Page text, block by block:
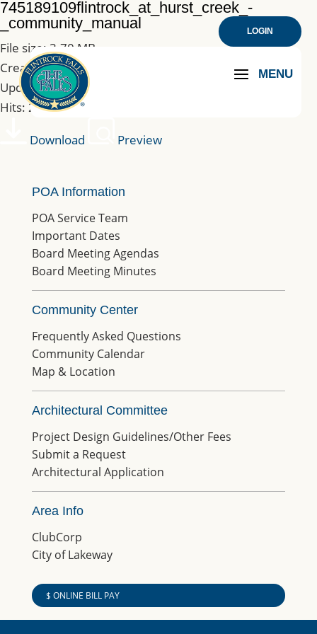
LOGIN
745189109flintrock_at_hurst_creek_-
_community_manual
File size: 3.70 MB
Created: 10-02-2019
Updated: 10-02-2019
Hits: 248
Download
Preview
POA Information
POA Service Team
Important Dates
Board Meeting Agendas
Board Meeting Minutes
Community Center
Frequently Asked Questions
Community Calendar
Map & Location
Architectural Committee
Project Design Guidelines/Other Fees
Submit a Request
Architectural Application
Area Info
ClubCorp
City of Lakeway
$ ONLINE BILL PAY